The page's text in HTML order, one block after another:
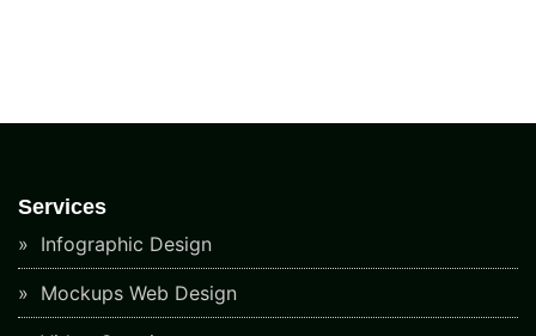
Services
Infographic Design
Mockups Web Design